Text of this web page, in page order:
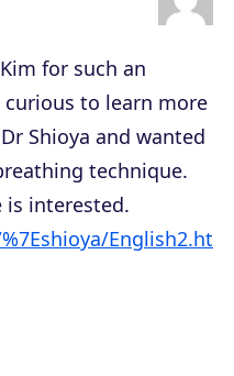
for such an
to learn more
Shioya and wanted
technique.
is interested.
English2.ht